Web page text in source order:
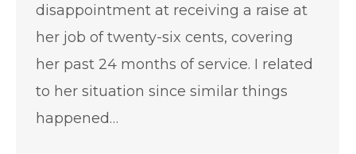
disappointment at receiving a raise at
her job of twenty-six cents, covering
her past 24 months of service. I related
to her situation since similar things
happened…